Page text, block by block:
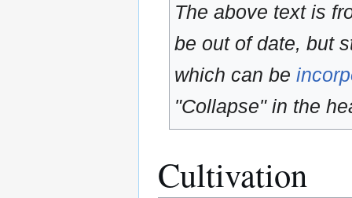
The above text is
be out of date, but
which can be
"Collapse" in the
Cultivation